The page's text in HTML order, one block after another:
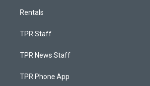
Rentals
TPR Staff
TPR News Staff
TPR Phone App